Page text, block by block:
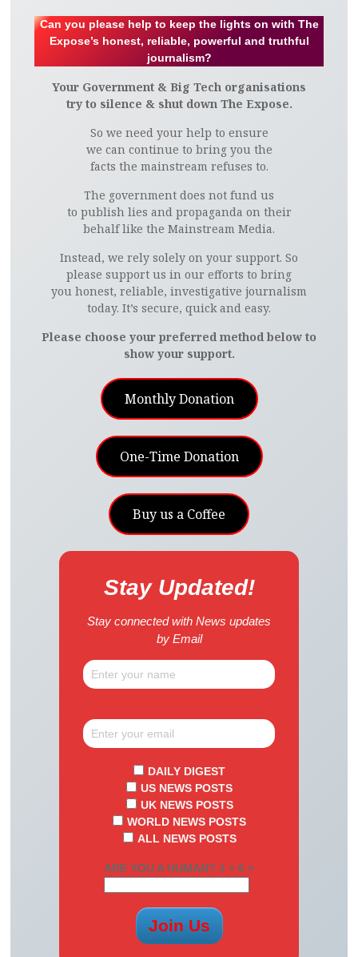
Can you please help to keep the lights on with The
Expose’s honest, reliable, powerful and truthful
journalism?
Your Government & Big Tech organisations
try to silence & shut down The Expose.
So we need your help to ensure
we can continue to bring you the
facts the mainstream refuses to.
The government does not fund us
to publish lies and propaganda on their
behalf like the Mainstream Media.
Instead, we rely solely on your support. So
please support us in our efforts to bring
you honest, reliable, investigative journalism
today. It’s secure, quick and easy.
Please choose your preferred method below to
show your support.
Monthly Donation
One-Time Donation
Buy us a Coffee
Stay Updated!
Stay connected with News updates
by Email
DAILY DIGEST
US NEWS POSTS
UK NEWS POSTS
WORLD NEWS POSTS
ALL NEWS POSTS
ARE YOU A HUMAN? 1 + 6 =